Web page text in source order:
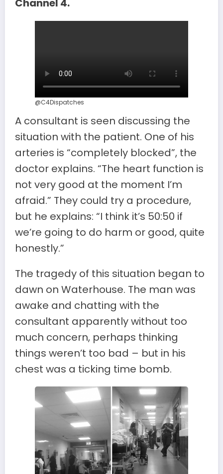
Channel 4.
@C4Dispatches
A consultant is seen discussing the
situation with the patient. One of his
arteries is “completely blocked”, the
doctor explains. “The heart function is
not very good at the moment I’m
afraid.” They could try a procedure,
but he explains: “I think it’s 50:50 if
we’re going to do harm or good, quite
honestly.”
The tragedy of this situation began to
dawn on Waterhouse. The man was
awake and chatting with the
consultant apparently without too
much concern, perhaps thinking
things weren’t too bad – but in his
chest was a ticking time bomb.